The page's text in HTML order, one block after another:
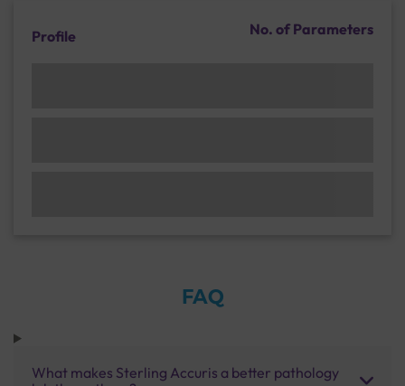
Profile No. of Parameters
FAQ
What makes Sterling Accuris a better pathology